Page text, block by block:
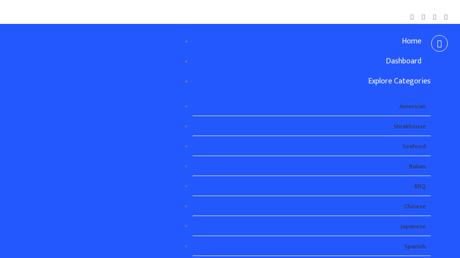
Home
Dashboard
Explore Categories
American
Steakhouse
Seafood
Italian
BBQ
Chinese
Japanese
Spanish